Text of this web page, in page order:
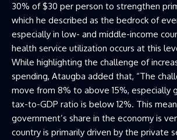
30% of $30 per person to strengthen
which he described as the bedrock of
especially in low- and middle-income
health service utilization occurs at this
While highlighting the challenge of
spending, Ataugba added that, “The
move from 8% to above 15%, especially
tax-to-GDP ratio is below 12%. This
government’s share in the economy is
country is primarily driven by the private